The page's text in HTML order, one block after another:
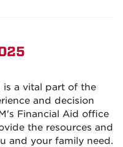
is a vital part of the
and decision
Financial Aid office
the resources and
and your family need.